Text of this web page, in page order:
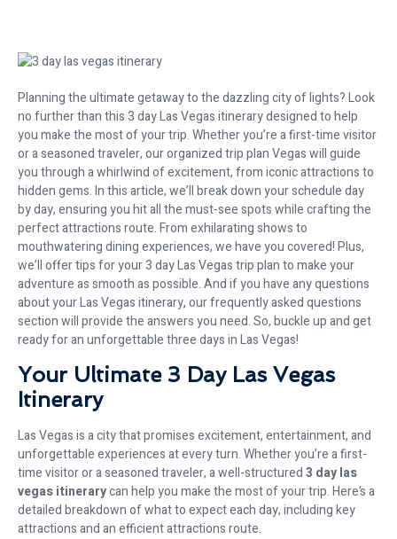
Planning the ultimate getaway to the dazzling city of lights? Look
no further than this 3 day Las Vegas itinerary designed to help
you make the most of your trip. Whether you’re a first-time visitor
or a seasoned traveler, our organized trip plan Vegas will guide
you through a whirlwind of excitement, from iconic attractions to
hidden gems. In this article, we’ll break down your schedule day
by day, ensuring you hit all the must-see spots while crafting the
perfect attractions route. From exhilarating shows to
mouthwatering dining experiences, we have you covered! Plus,
we’ll offer tips for your 3 day Las Vegas trip plan to make your
adventure as smooth as possible. And if you have any questions
about your Las Vegas itinerary, our frequently asked questions
section will provide the answers you need. So, buckle up and get
ready for an unforgettable three days in Las Vegas!
Your Ultimate 3 Day Las Vegas
Itinerary
Las Vegas is a city that promises excitement, entertainment, and
unforgettable experiences at every turn. Whether you’re a first-
time visitor or a seasoned traveler, a well-structured3 day las
vegas itinerarycan help you make the most of your trip. Here’s a
detailed breakdown of what to expect each day, including key
attractions and an efficient attractions route.